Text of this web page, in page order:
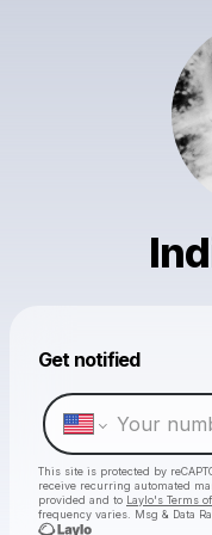
Get notified
This site is protected by
receive recurring automated
provided and to Laylo's Terms
frequency varies. Msg & Data